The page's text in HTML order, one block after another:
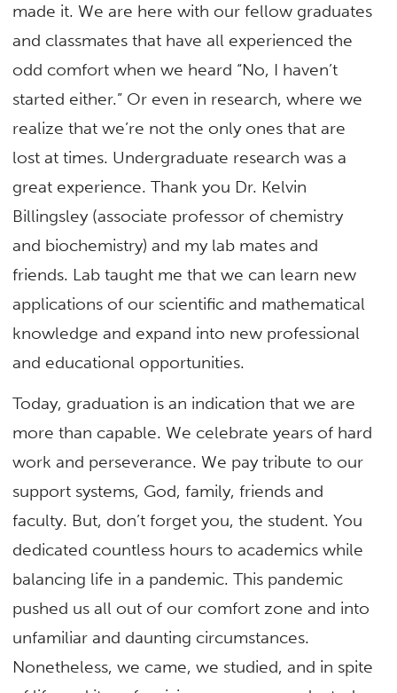
made it. We are here with our fellow graduates
and classmates that have all experienced the
odd comfort when we heard “No, I haven’t
started either.” Or even in research, where we
realize that we’re not the only ones that are
lost at times. Undergraduate research was a
great experience. Thank you Dr. Kelvin
Billingsley (associate professor of chemistry
and biochemistry) and my lab mates and
friends. Lab taught me that we can learn new
applications of our scientific and mathematical
knowledge and expand into new professional
and educational opportunities.
Today, graduation is an indication that we are
more than capable. We celebrate years of hard
work and perseverance. We pay tribute to our
support systems, God, family, friends and
faculty. But, don’t forget you, the student. You
dedicated countless hours to academics while
balancing life in a pandemic. This pandemic
pushed us all out of our comfort zone and into
unfamiliar and daunting circumstances.
Nonetheless, we came, we studied, and in spite